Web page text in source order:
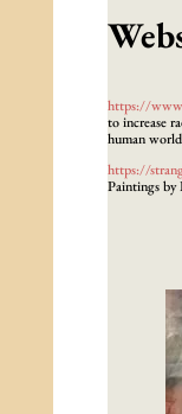
https://
to increase
human
https://
Paintings by